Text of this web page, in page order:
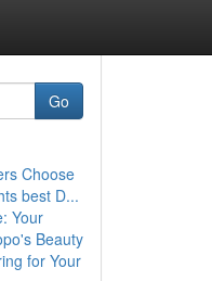
Go
Choose
best D...
Your
Beauty
for Your